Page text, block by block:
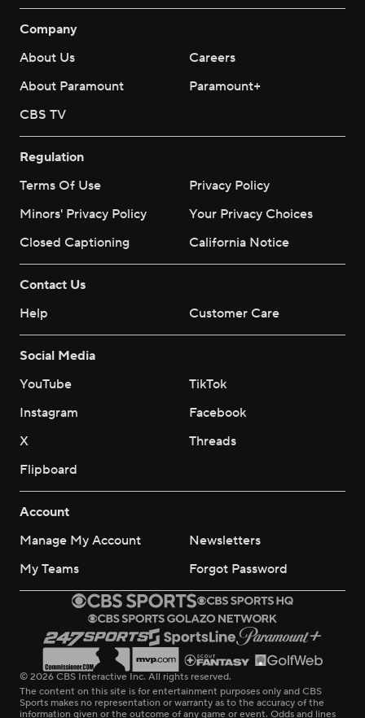
Company
About Us
Careers
About Paramount
Paramount+
CBS TV
Regulation
Terms Of Use
Privacy Policy
Minors' Privacy Policy
Your Privacy Choices
Closed Captioning
California Notice
Contact Us
Help
Customer Care
Social Media
YouTube
TikTok
Instagram
Facebook
X
Threads
Flipboard
Account
Manage My Account
Newsletters
My Teams
Forgot Password
© 2026 CBS Interactive Inc. All rights reserved.
The content on this site is for entertainment purposes only and CBS
Sports makes no representation or warranty as to the accuracy of the
information given or the outcome of any game or event. Odds and lines